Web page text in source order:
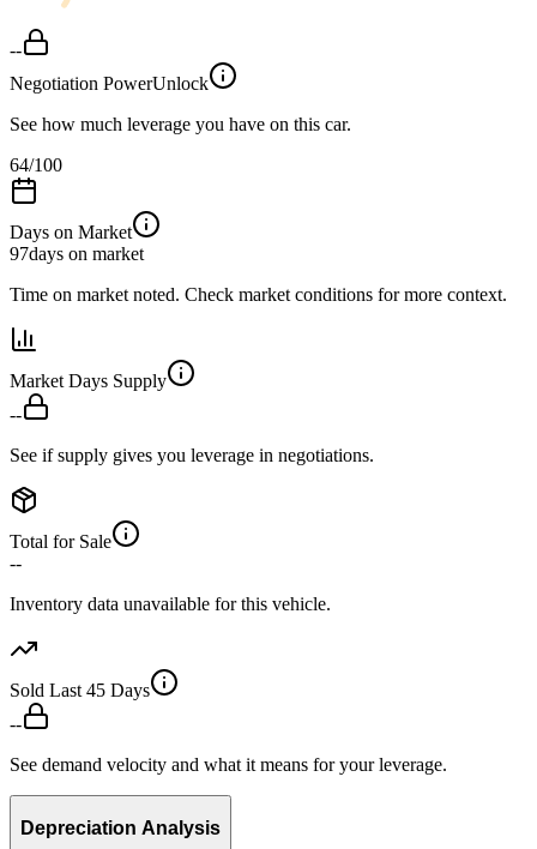
--
Negotiation PowerUnlock
See how much leverage you have on this car.
64/100
Days on Market
97days on market
Time on market noted. Check market conditions for more context.
Market Days Supply
--
See if supply gives you leverage in negotiations.
Total for Sale
--
Inventory data unavailable for this vehicle.
Sold Last 45 Days
--
See demand velocity and what it means for your leverage.
Depreciation Analysis